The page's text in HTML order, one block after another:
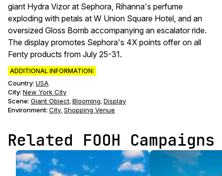
giant Hydra Vizor at Sephora, Rihanna's perfume
exploding with petals at W Union Square Hotel, and an
oversized Gloss Bomb accompanying an escalator ride.
The display promotes Sephora's 4X points offer on all
Fenty products from July 25-31.
ADDITIONAL INFORMATION:
Country: USA
City: New York City
Scene: Giant Object, Blooming, Display
Environment: City, Shopping Venue
Related FOOH Campaigns